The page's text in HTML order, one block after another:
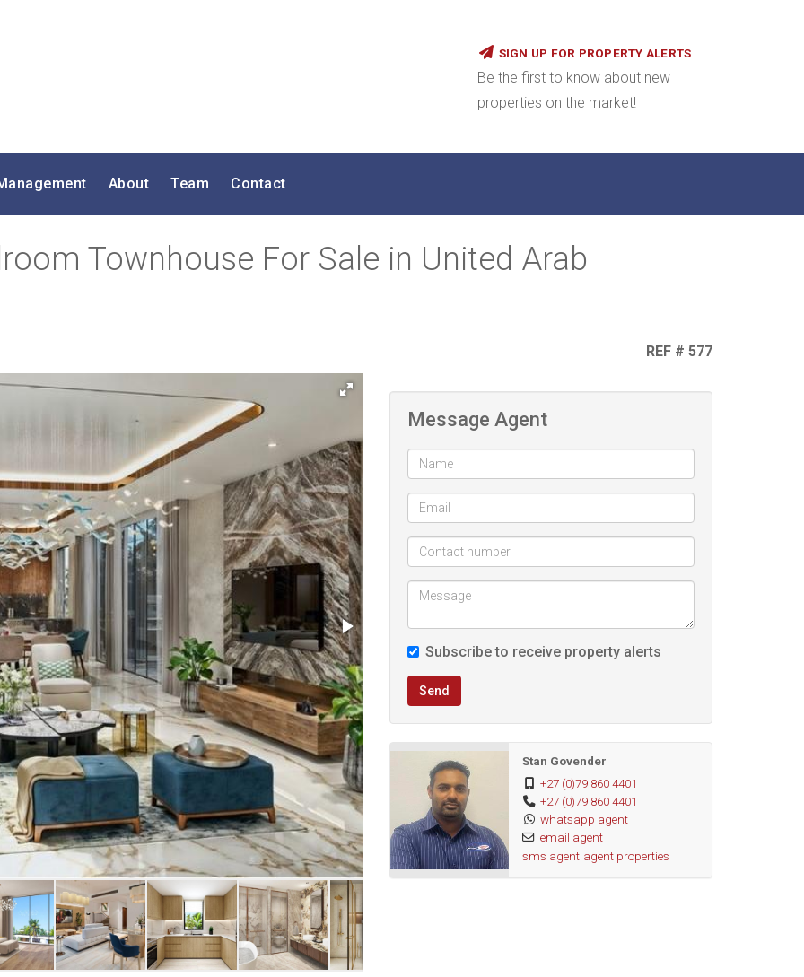
SIGN UP FOR PROPERTY ALERTS
Be the first to know about new
properties on the market!
About Team Contact
Townhouse For Sale in United Arab
REF # 577
Message Agent
Subscribe to receive property alerts
Send
Stan Govender
+27 (0)79 860 4401
+27 (0)79 860 4401
whatsapp agent
email agent
sms agent agent properties